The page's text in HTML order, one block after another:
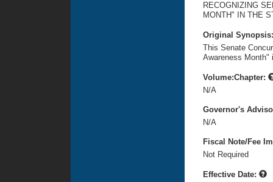
RECOGNIZING
MONTH" IN THE
Original
This Senate
Awareness Month"
Volume:Chapter:
N/A
Governor's
N/A
Fiscal Note/Fee
Not Required
Effective Date: